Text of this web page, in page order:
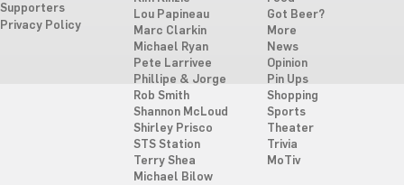
Supporters
Privacy Policy
Lou Papineau
Marc Clarkin
Michael Ryan
Pete Larrivee
Phillipe & Jorge
Rob Smith
Shannon McLoud
Shirley Prisco
STS Station
Terry Shea
Michael Bilow
Got Beer?
More
News
Opinion
Pin Ups
Shopping
Sports
Theater
Trivia
MoTiv